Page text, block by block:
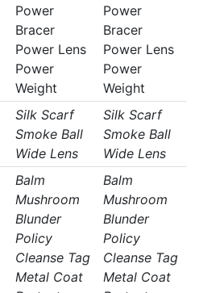
Power
Bracer
Power Lens
Power
Weight
Power
Bracer
Power Lens
Power
Weight
Silk Scarf
Smoke Ball
Wide Lens
Silk Scarf
Smoke Ball
Wide Lens
Balm
Mushroom
Blunder
Policy
Cleanse Tag
Metal Coat
Balm
Mushroom
Blunder
Policy
Cleanse Tag
Metal Coat